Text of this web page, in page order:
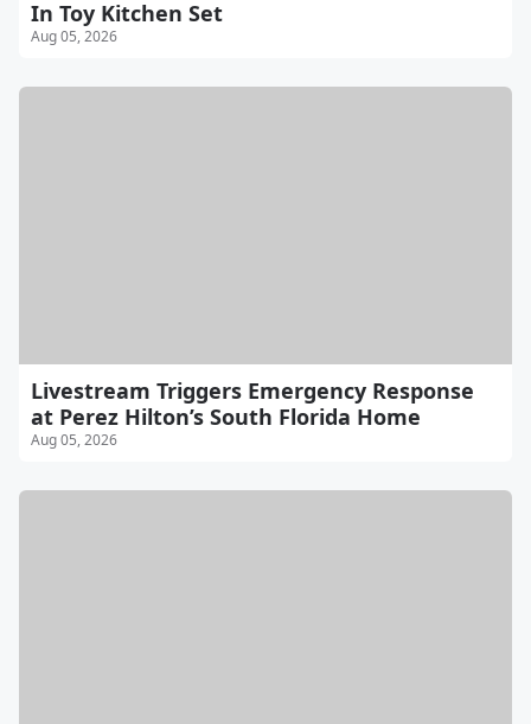
In Toy Kitchen Set
Aug 05, 2026
Livestream Triggers Emergency Response
at Perez Hilton’s South Florida Home
Aug 05, 2026